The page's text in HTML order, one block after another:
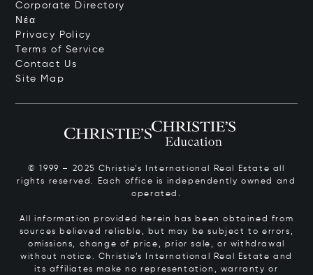
Corporate Directory
Νέα
Privacy Policy
Terms of Service
Contact Us
Site Map
© 1999 – 2025 Christie’s International Real Estate all
rights reserved. Each office is independently owned and
operated.
All information provided herein has been obtained from
sources believed reliable, but may be subject to errors,
omissions, change of price, prior sale, or withdrawal
without notice. Christie’s International Real Estate and
its affiliates make no representation, warranty or